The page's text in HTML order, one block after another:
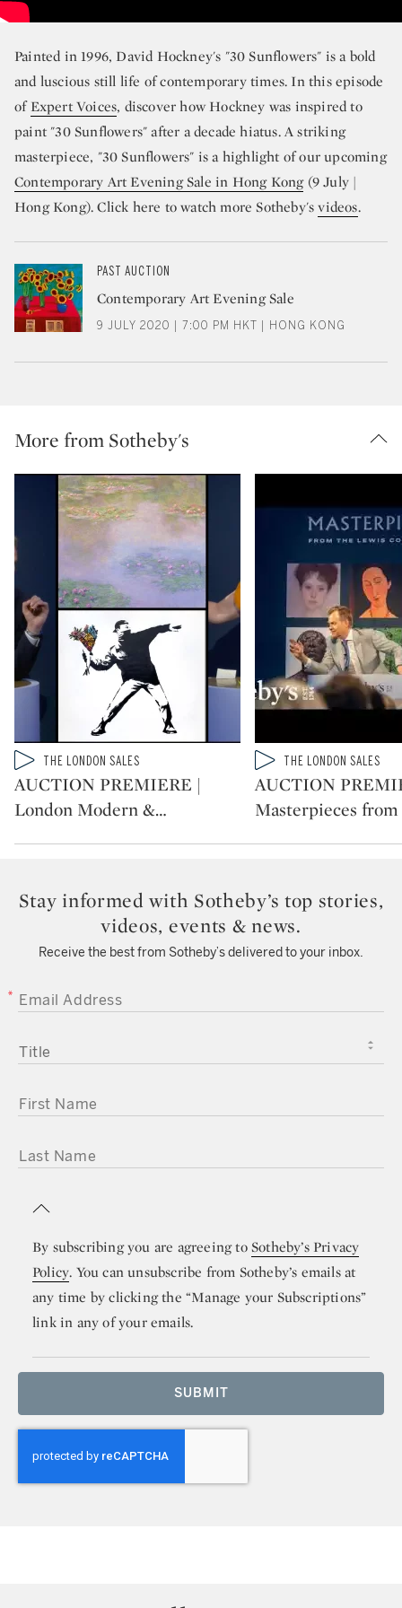
Painted in 1996, David Hockney's "30 Sunflowers" is a bold
and luscious still life of contemporary times. In this episode
ofExpert Voices, discover how Hockney was inspired to
paint "30 Sunflowers" after a decade hiatus. A striking
masterpiece, "30 Sunflowers" is a highlight of our upcoming
Contemporary Art Evening Sale in Hong Kong(9 July |
Hong Kong). Click here to watch more Sotheby'svideos.
PAST AUCTION
Contemporary Art Evening Sale
9 JULY 2020 | 7:00 PM HKT | HONG KONG
More from Sotheby's
Type: video
CATEGORY:THE LONDON SALES
AUCTION PREMIERE |
London Modern &…
Type: video
CATEGORY:THE LONDON SALES
AUCTION
Masterpieces
Stay informed with Sotheby’s top stories,
videos, events & news.
Receive the best from Sotheby’s delivered to your inbox.
EMAIL ADDRESS
TITLE
FIRST NAME
LAST NAME
By subscribing you are agreeing toSotheby’s Privacy
Policy. You can unsubscribe from Sotheby’s emails at
any time by clicking the “Manage your Subscriptions”
link in any of your emails.
SUBMIT